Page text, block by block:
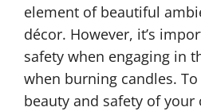
element of beautiful
décor. However, it’s
safety when engaging in
when burning candles.
beauty and safety of your